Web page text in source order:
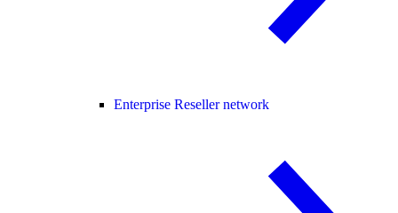
Enterprise Reseller network